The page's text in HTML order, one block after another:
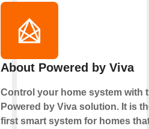
About Powered by Viva
Control your home system with
Powered by Viva solution. It is
first smart system for homes